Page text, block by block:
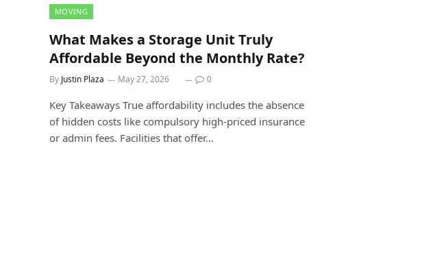
MOVING
What Makes a Storage Unit Truly
Affordable Beyond the Monthly Rate?
By Justin Plaza May 27, 2026 0
Key Takeaways True affordability includes the absence
of hidden costs like compulsory high-priced insurance
or admin fees. Facilities that offer…